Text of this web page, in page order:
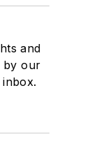
and
by our